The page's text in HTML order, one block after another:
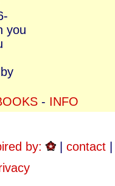
you
- INFO
by: | contact|